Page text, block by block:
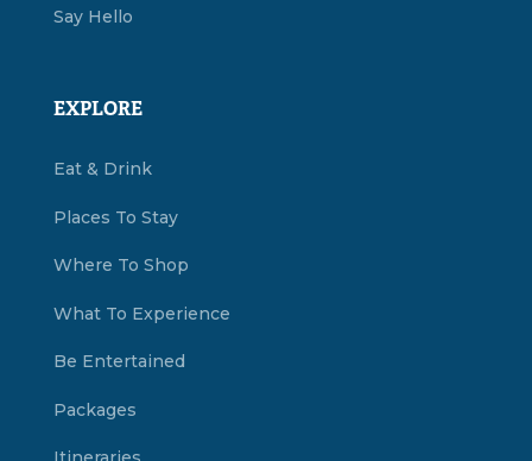
Say Hello
EXPLORE
Eat & Drink
Places To Stay
Where To Shop
What To Experience
Be Entertained
Packages